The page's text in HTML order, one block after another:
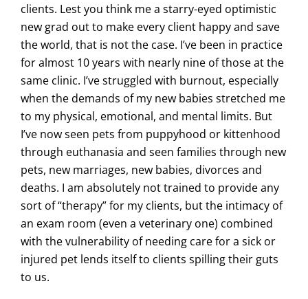
clients. Lest you think me a starry-eyed optimistic
new grad out to make every client happy and save
the world, that is not the case. I’ve been in practice
for almost 10 years with nearly nine of those at the
same clinic. I’ve struggled with burnout, especially
when the demands of my new babies stretched me
to my physical, emotional, and mental limits. But
I’ve now seen pets from puppyhood or kittenhood
through euthanasia and seen families through new
pets, new marriages, new babies, divorces and
deaths. I am absolutely not trained to provide any
sort of “therapy” for my clients, but the intimacy of
an exam room (even a veterinary one) combined
with the vulnerability of needing care for a sick or
injured pet lends itself to clients spilling their guts
to us.